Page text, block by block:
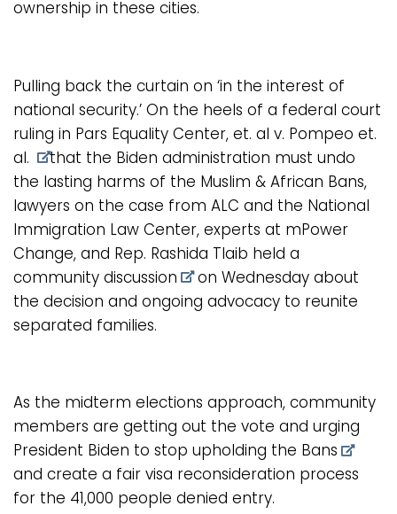
ownership in these cities.
Pulling back the curtain on ‘in the interest of
national security.’ On the heels of a federal court
ruling in Pars Equality Center, et. al v. Pompeo et.
al.
that the Biden administration must undo
the lasting harms of the Muslim & African Bans,
lawyers on the case from ALC and the National
Immigration Law Center, experts at mPower
Change, and Rep. Rashida Tlaib held a
community discussion
on Wednesday about
the decision and ongoing advocacy to reunite
separated families.
As the midterm elections approach, community
members are getting out the vote and urging
President Biden to stop upholding the Bans
and create a fair visa reconsideration process
for the 41,000 people denied entry.